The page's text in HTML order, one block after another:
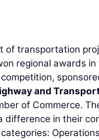
of transportation
regional awards in
and
of Commerce.
difference in their